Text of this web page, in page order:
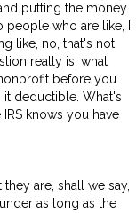
putting the money
who are like, I
like, no, that's not
really is, what
before you
it deductible. What's
knows you have
are, shall we say,
as long as the